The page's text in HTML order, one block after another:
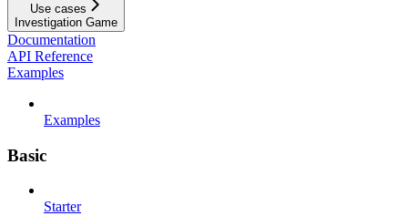
Use cases
Investigation Game
Documentation
API Reference
Examples
Examples
Basic
Starter